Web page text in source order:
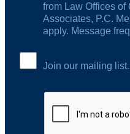
from Law Offices of
Associates, P.C.
apply. Message
Join our mailing list.